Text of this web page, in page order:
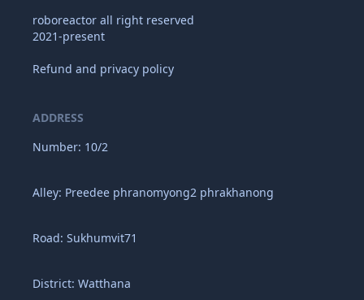
roboreactor all right reserved
2021-present
Refund and privacy policy
ADDRESS
Number: 10/2
Alley: Preedee phranomyong2 phrakhanong
Road: Sukhumvit71
District: Watthana